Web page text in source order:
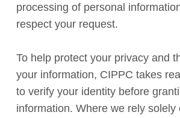
processing of personal
respect your request.
To help protect your privacy and
your information, CIPPC takes
to verify your identity before
information. Where we rely solely